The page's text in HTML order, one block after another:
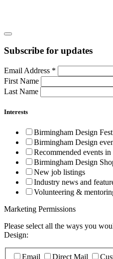
Subscribe for updates
Email Address *
First Name
Last Name
Interests
Birmingham Design
Birmingham Design
Recommended events
Birmingham Design
New job listings
Industry news and
Volunteering &
Marketing Permissions
Please select all the ways you
Design:
Email Direct Mail